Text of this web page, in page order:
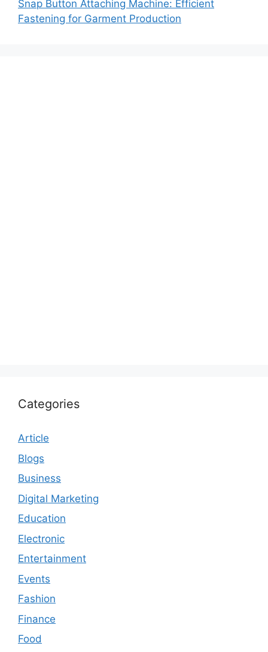
Snap Button Attaching Machine: Efficient
Fastening for Garment Production
Categories
Article
Blogs
Business
Digital Marketing
Education
Electronic
Entertainment
Events
Fashion
Finance
Food